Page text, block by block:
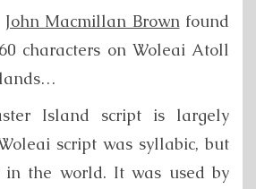
John Macmillan Brownfound
characters on Woleai Atoll
Island script is largely
script was syllabic, but
the world. It was used by